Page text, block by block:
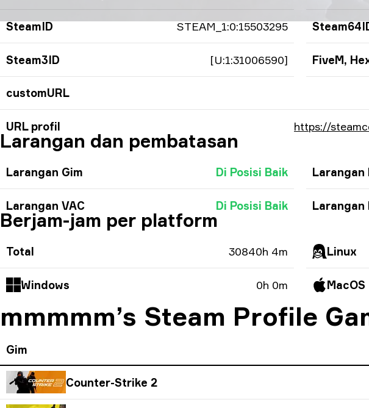
SteamID STEAM_1:0:15503295
Steam3ID [U:1:31006590] FiveM,
customURL
URL profil https://
Larangan dan pembatasan
Larangan Gim Di Posisi Baik Larangan
Larangan VAC Di Posisi Baik Larangan
Berjam-jam per platform
Total 30840h 4m Linux
Windows 0h 0m MacOS
mmmmm’s Steam Profile
Gim
Counter-Strike 2